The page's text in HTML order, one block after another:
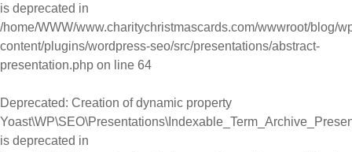
is deprecated in
/home/WWW/www.charitychristmascards.com/wwwroot/blog/
content/plugins/wordpress-seo/src/presentations/abstract-
presentation.php on line 64
Deprecated: Creation of dynamic property
is deprecated in